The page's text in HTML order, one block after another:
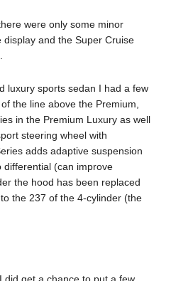
were only some minor
display and the Super Cruise
luxury sports sedan I had a few
the line above the Premium,
in the Premium Luxury as well
steering wheel with
adds adaptive suspension
(can improve
the hood has been replaced
the 237 of the 4-cylinder (the